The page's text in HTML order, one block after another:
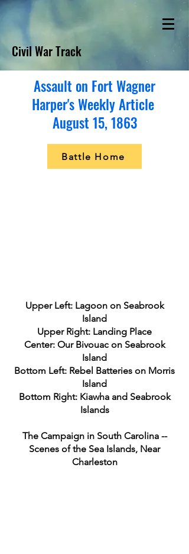
Civil War Track
Assault on Fort Wagner
Harper's Weekly Article
August 15, 1863
Battle Home
Upper Left: Lagoon on Seabrook
Island
Upper Right: Landing Place
Center: Our Bivouac on Seabrook
Island
Bottom Left: Rebel Batteries on Morris
Island
Bottom Right: Kiawha and Seabrook
Islands
The Campaign in South Carolina --
Scenes of the Sea Islands, Near
Charleston